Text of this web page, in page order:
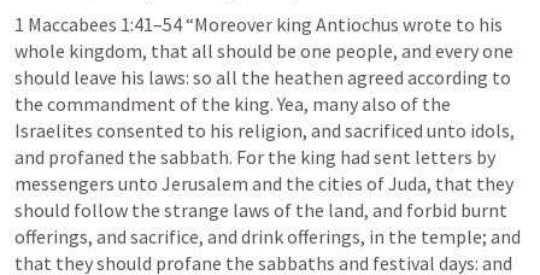
1 Maccabees 1:41–54 “Moreover king Antiochus wrote to his
whole kingdom, that all should be one people, and every one
should leave his laws: so all the heathen agreed according to
the commandment of the king. Yea, many also of the
Israelites consented to his religion, and sacrificed unto idols,
and profaned the sabbath. For the king had sent letters by
messengers unto Jerusalem and the cities of Juda, that they
should follow the strange laws of the land, and forbid burnt
offerings, and sacrifice, and drink offerings, in the temple; and
that they should profane the sabbaths and festival days: and